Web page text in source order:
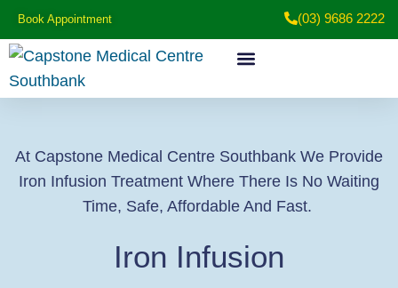
Book Appointment (03) 9686 2222
At Capstone Medical Centre Southbank We Provide
Iron Infusion Treatment Where There Is No Waiting
Time, Safe, Affordable And Fast.
Iron Infusion